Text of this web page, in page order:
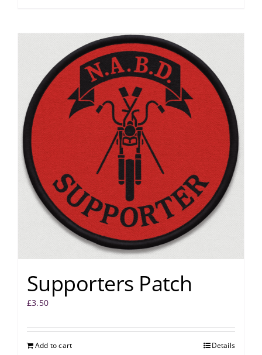
Supporters Patch
£3.50
Add to cart Details